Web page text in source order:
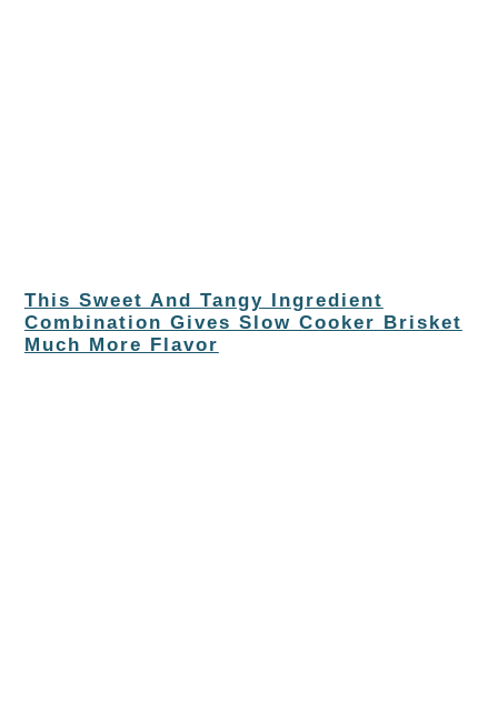
This Sweet And Tangy Ingredient
Combination Gives Slow Cooker Brisket
Much More Flavor